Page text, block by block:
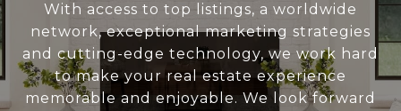
With access to top listings, a worldwide
network, exceptional marketing strategies
and cutting-edge technology, we work hard
to make your real estate experience
memorable and enjoyable. We look forward